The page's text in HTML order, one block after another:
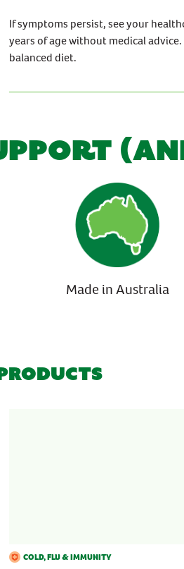
If symptoms persist, see your
years of age without medical
balanced diet.
Made in Australia
COLD, FLU & IMMUNITY